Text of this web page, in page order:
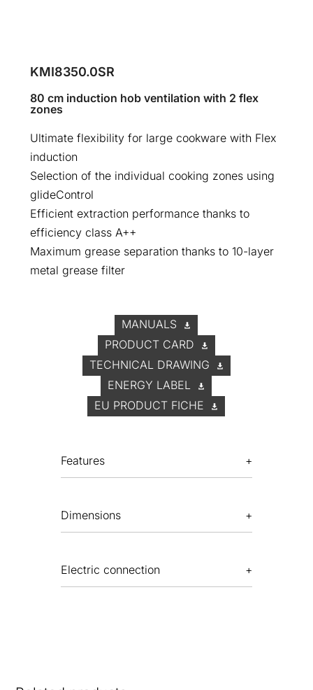
KMI8350.0SR
80 cm induction hob ventilation with 2 flex
zones
Ultimate flexibility for large cookware with Flex
induction
Selection of the individual cooking zones using
glideControl
Efficient extraction performance thanks to
efficiency class A++
Maximum grease separation thanks to 10-layer
metal grease filter
MANUALS
PRODUCT CARD
TECHNICAL DRAWING
ENERGY LABEL
EU PRODUCT FICHE
Features
Dimensions
Electric connection